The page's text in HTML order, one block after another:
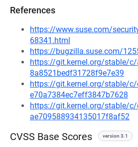
References
https://www.suse.com/
68341.html
https://bugzilla.suse.com/
https://git.kernel.org/stable/
8a8521bedf31728f9e7e39
https://git.kernel.org/stable/
e70a7384ec7eff3847b7628
https://git.kernel.org/stable/
ae709588934135017f8af52
CVSS Base Scores version 3.1